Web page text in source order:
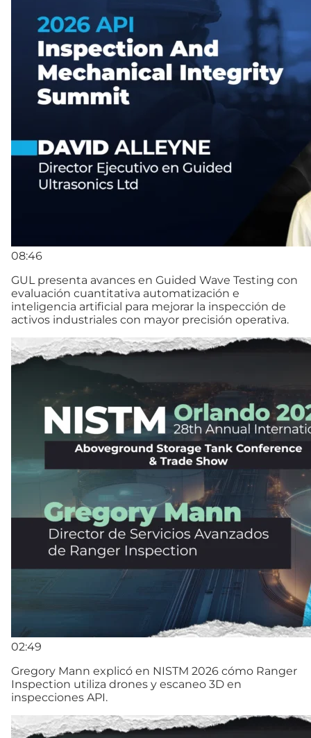
08:46
GUL presenta avances en Guided Wave Testing con
evaluación cuantitativa automatización e
inteligencia artificial para mejorar la inspección de
activos industriales con mayor precisión operativa.
02:49
Gregory Mann explicó en NISTM 2026 cómo Ranger
Inspection utiliza drones y escaneo 3D en
inspecciones API.